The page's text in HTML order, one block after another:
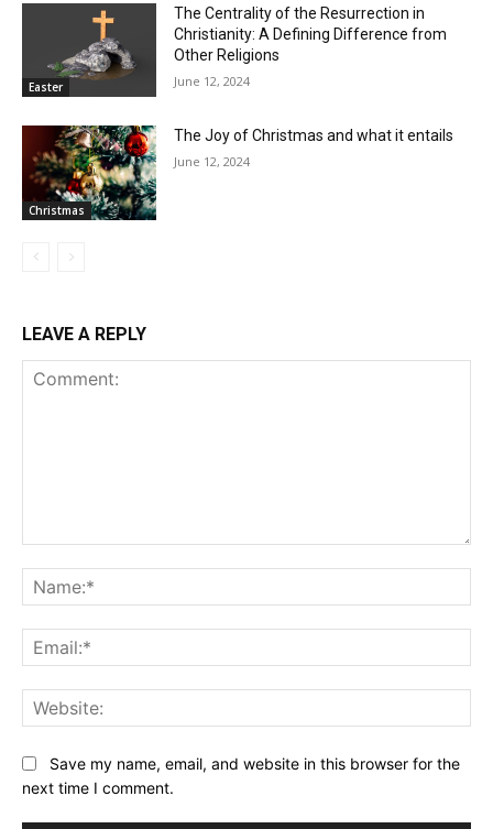
Easter
The Centrality of the Resurrection in
Christianity: A Defining Difference from
Other Religions
June 12, 2024
Christmas
The Joy of Christmas and what it entails
June 12, 2024
LEAVE A REPLY
Save my name, email, and website in this browser for the
next time I comment.